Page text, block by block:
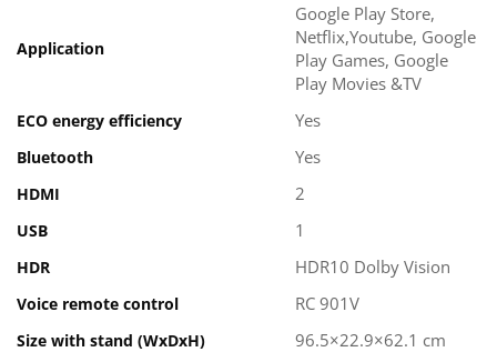
Application
Google Play Store,
Netflix,Youtube, Google
Play Games, Google
Play Movies &TV
ECO energy efficiency Yes
Bluetooth Yes
HDMI 2
USB 1
HDR HDR10 Dolby Vision
Voice remote control RC 901V
Size with stand (WxDxH) 96.5×22.9×62.1 cm